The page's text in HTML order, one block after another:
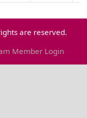
are reserved.
Member Login